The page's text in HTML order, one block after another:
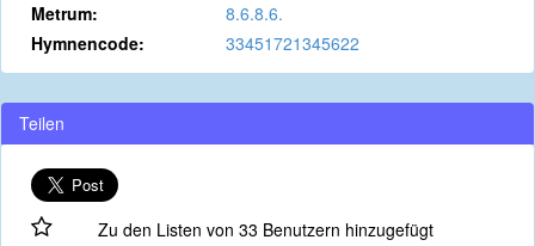
Metrum:
8.6.8.6.
Hymnencode:
33451721345622
Teilen
Zu den Listen von 33 Benutzern hinzugefügt